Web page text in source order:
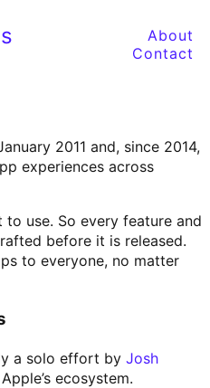
About
Contact
2011 and, since 2014,
experiences across
use. So every feature and
before it is released.
to everyone, no matter
a solo effort by Josh
ecosystem.